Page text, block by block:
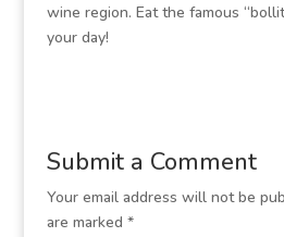
wine region. Eat the famous
your day!
Submit a Comment
Your email address will not be
are marked *